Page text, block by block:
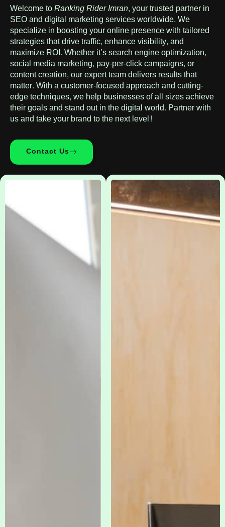
Welcome toRanking Rider Imran, your trusted partner in
SEO and digital marketing services worldwide. We
specialize in boosting your online presence with tailored
strategies that drive traffic, enhance visibility, and
maximize ROI. Whether it’s search engine optimization,
social media marketing, pay-per-click campaigns, or
content creation, our expert team delivers results that
matter. With a customer-focused approach and cutting-
edge techniques, we help businesses of all sizes achieve
their goals and stand out in the digital world. Partner with
us and take your brand to the next level!
Contact Us